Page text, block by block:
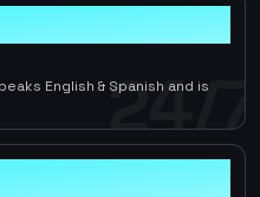
24/7
English & Spanish and is